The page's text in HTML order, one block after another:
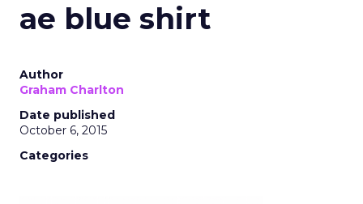
ae blue shirt
Author
Graham Charlton
Date published
October 6, 2015
Categories